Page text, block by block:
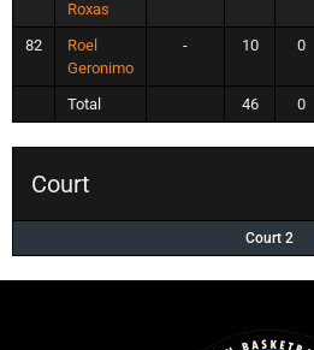
Roxas
82
Roel
Geronimo
- 10 0
Total 46 0
Court
Court 2